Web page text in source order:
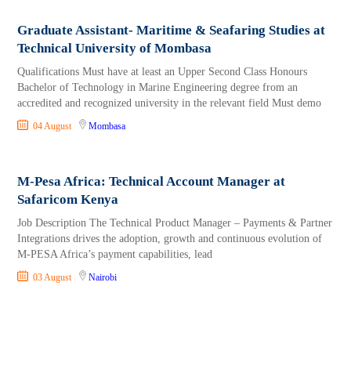
Graduate Assistant- Maritime & Seafaring Studies at
Technical University of Mombasa
Qualifications Must have at least an Upper Second Class Honours
Bachelor of Technology in Marine Engineering degree from an
accredited and recognized university in the relevant field Must demo
04 August Mombasa
M-Pesa Africa: Technical Account Manager at
Safaricom Kenya
Job Description The Technical Product Manager – Payments & Partner
Integrations drives the adoption, growth and continuous evolution of
M-PESA Africa’s payment capabilities, lead
03 August Nairobi